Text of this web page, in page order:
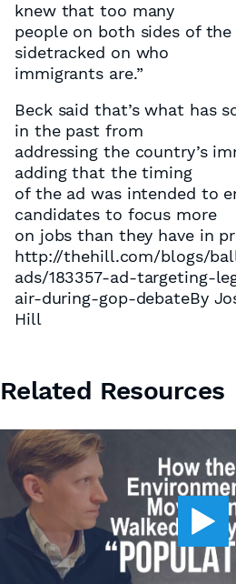
knew that too many
people on both sides of the
sidetracked on who
immigrants are.”
Beck said that’s what has
in the past from
addressing the country’s
adding that the timing
of the ad was intended to
candidates to focus more
on jobs than they have in
http://thehill.com/blogs/
ads/183357-ad-targeting-
air-during-gop-debateBy
Hill
Related Resources